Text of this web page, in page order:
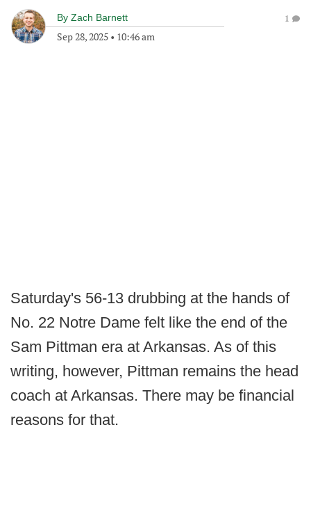
By Zach Barnett
Sep 28, 2025 • 10:46 am
1
Saturday's 56-13 drubbing at the hands of
No. 22 Notre Dame felt like the end of the
Sam Pittman era at Arkansas. As of this
writing, however, Pittman remains the head
coach at Arkansas. There may be financial
reasons for that.